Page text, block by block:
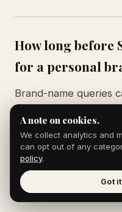
How long before
for a personal
Brand-name queries
usually take 60 to
publishing. The
triggers, often
have at least three
clean entity graph.
A note on cookies.
We collect analytics and
can opt out of any
policy.
Got it